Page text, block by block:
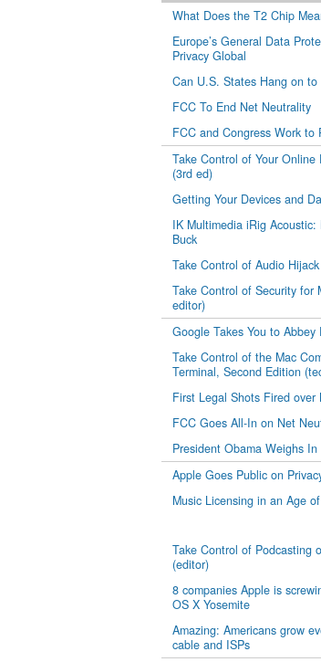
What Does the T2 Chip
Europe’s General Data
Privacy Global
Can U.S. States Hang on
FCC To End Net Neutrality
FCC and Congress Work
Take Control of Your
(3rd ed)
Getting Your Devices and
IK Multimedia iRig
Buck
Take Control of Audio
Take Control of Security for
editor)
Google Takes You to Abbey
Take Control of the Mac
Terminal, Second Edition
First Legal Shots Fired over
FCC Goes All-In on Net
President Obama Weighs
Apple Goes Public on
Music Licensing in an Age
Take Control of Podcasting
(editor)
8 companies Apple is
OS X Yosemite
Amazing: Americans grow
cable and ISPs